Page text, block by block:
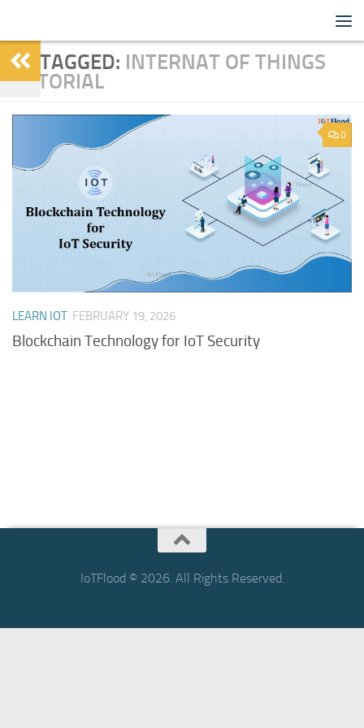
TAGGED: INTERNAT OF THINGS
TUTORIAL
0
LEARN IOT FEBRUARY 19, 2026
Blockchain Technology for IoT Security
IoTFlood © 2026. All Rights Reserved.